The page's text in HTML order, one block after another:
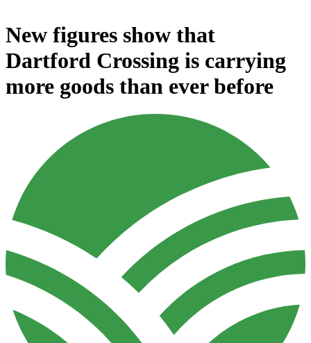
New figures show that
Dartford Crossing is carrying
more goods than ever before